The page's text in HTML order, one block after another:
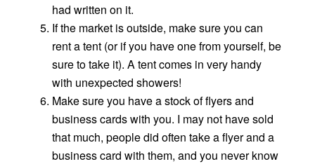
had written on it.
If the market is outside, make sure you can
rent a tent (or if you have one from yourself, be
sure to take it). A tent comes in very handy
with unexpected showers!
Make sure you have a stock of flyers and
business cards with you. I may not have sold
that much, people did often take a flyer and a
business card with them, and you never know